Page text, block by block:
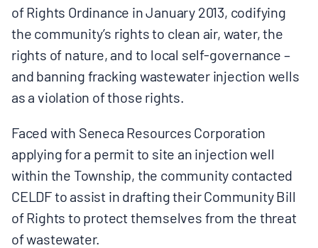
NEWSLETTERS
PRESS RELEASES
PUBLICATIONS
ABOUT
ABOUT CELDF
of Rights Ordinance in January 2013, codifying
the community’s rights to clean air, water, the
rights of nature, and to local self-governance –
and banning fracking wastewater injection wells
as a violation of those rights.
Faced with Seneca Resources Corporation
applying for a permit to site an injection well
within the Township, the community contacted
CELDF to assist in drafting their Community Bill
of Rights to protect themselves from the threat
of wastewater.